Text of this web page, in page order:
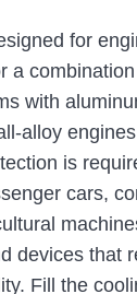
for
a
with
alloy
is
cars,
devices that
Fill the